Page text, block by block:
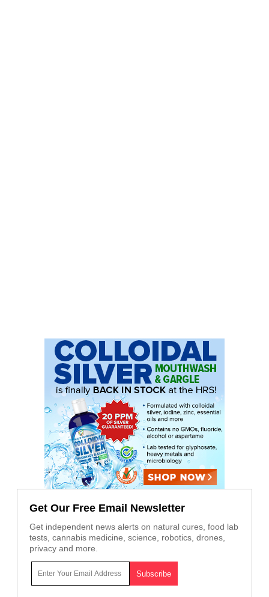
Get Our Free Email Newsletter
Get independent news alerts on natural cures, food lab
tests, cannabis medicine, science, robotics, drones,
privacy and more.